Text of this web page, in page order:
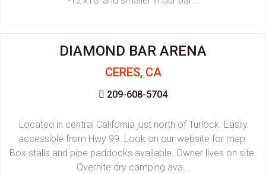
DIAMOND BAR ARENA
CERES, CA
209-608-5704
Located in central California just north of Turlock. Easily
accessible from Hwy 99. Look on our website for map.
Box stalls and pipe paddocks available. Owner lives on site.
Overnite dry camping ava...